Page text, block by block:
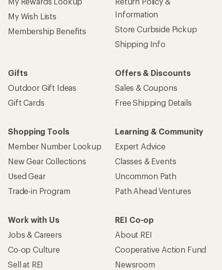
My Wish Lists
Membership Benefits
Information
Store Curbside Pickup
Shipping Info
Gifts
Outdoor Gift Ideas
Gift Cards
Offers & Discounts
Sales & Coupons
Free Shipping Details
Shopping Tools
Member Number Lookup
New Gear Collections
Used Gear
Trade-in Program
Learning & Community
Expert Advice
Classes & Events
Uncommon Path
Path Ahead Ventures
Work with Us
Jobs & Careers
Co-op Culture
Sell at REI
REI Co-op
About REI
Cooperative Action Fund
Newsroom